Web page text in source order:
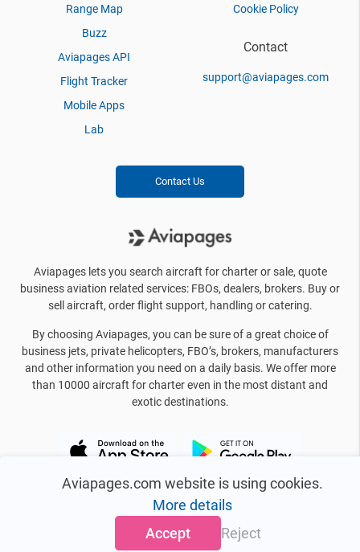
Aviapages.com website is using cookies.
More details
Accept
Reject
Range Map
Buzz
Aviapages API
Flight Tracker
Mobile Apps
Lab
Cookie Policy
Contact
support@aviapages.com
Contact Us
Aviapages lets you search aircraft for charter or sale, quote
business aviation related services: FBOs, dealers, brokers. Buy or
sell aircraft, order flight support, handling or catering.
By choosing Aviapages, you can be sure of a great choice of
business jets, private helicopters, FBO’s, brokers, manufacturers
and other information you need on a daily basis. We offer more
than 10000 aircraft for charter even in the most distant and
exotic destinations.